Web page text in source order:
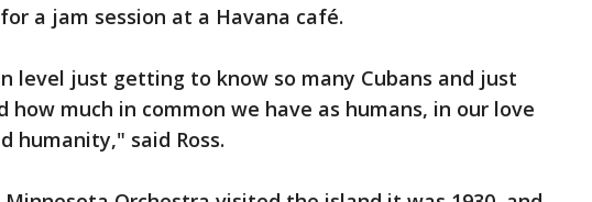
a jam session at a Havana café.
level just getting to know so many Cubans and just
how much in common we have as humans, in our love
humanity," said Ross.